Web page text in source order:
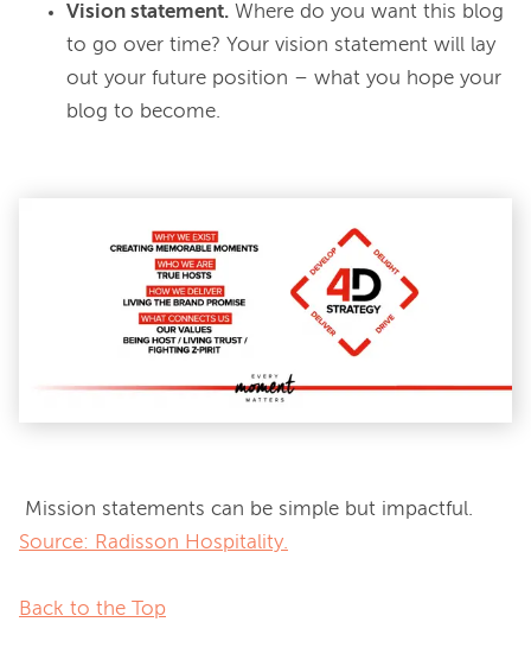
Vision statement. Where do you want this blog
to go over time? Your vision statement will lay
out your future position – what you hope your
blog to become.
Source: Radisson Hospitality.
Back to the Top